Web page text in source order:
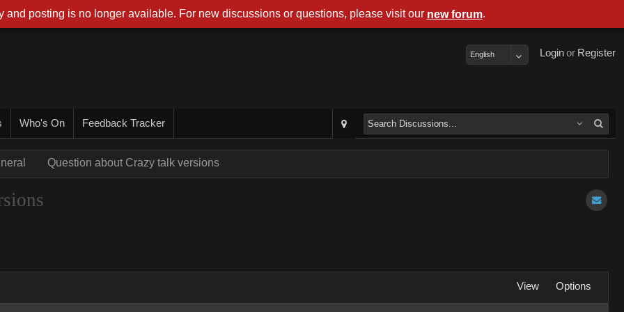
Register
or
Login
English
Who's On Feedback Tracker
Question about Crazy talk versions
View Options
and posting is no longer available. For new discussions or questions, please visit our new forum.